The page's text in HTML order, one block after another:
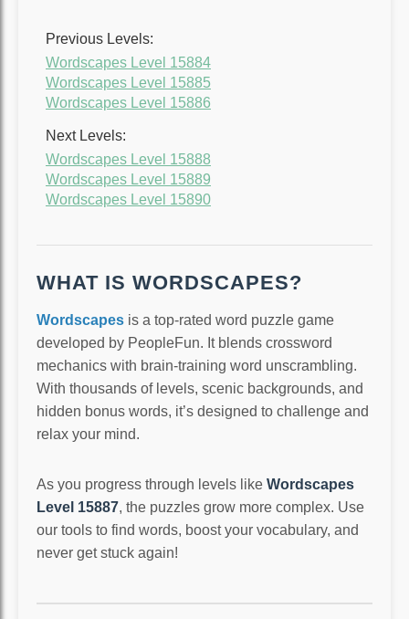
Previous Levels:
Wordscapes Level 15884
Wordscapes Level 15885
Wordscapes Level 15886
Next Levels:
Wordscapes Level 15888
Wordscapes Level 15889
Wordscapes Level 15890
WHAT IS WORDSCAPES?
Wordscapes is a top-rated word puzzle game
developed by PeopleFun. It blends crossword
mechanics with brain-training word unscrambling.
With thousands of levels, scenic backgrounds, and
hidden bonus words, it’s designed to challenge and
relax your mind.
As you progress through levels like Wordscapes
Level 15887, the puzzles grow more complex. Use
our tools to find words, boost your vocabulary, and
never get stuck again!